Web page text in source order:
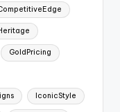
GoldPricing
IconicStyle